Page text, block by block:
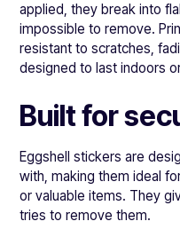
applied, they break into
impossible to remove.
resistant to scratches,
designed to last indoors
Built for
Eggshell stickers are
with, making them ideal
or valuable items. They
tries to remove them.